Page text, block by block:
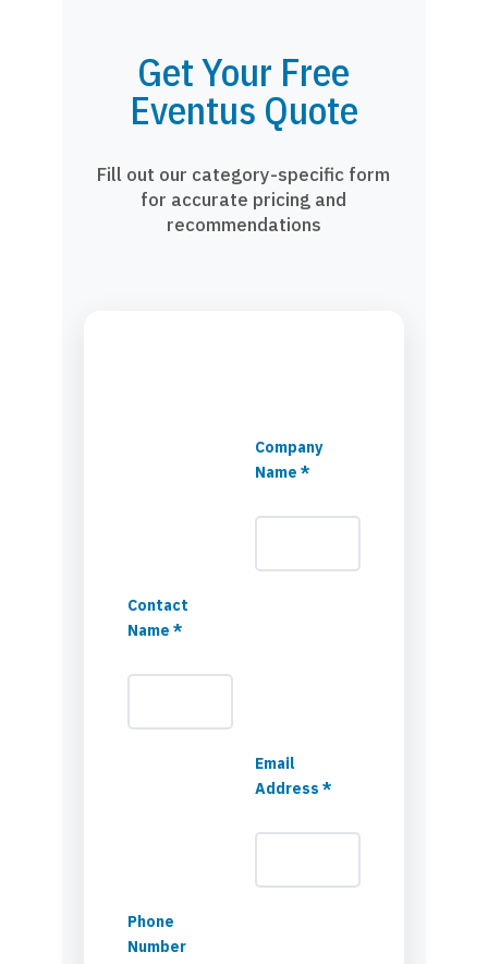
Get Your Free
Eventus Quote
Fill out our category-specific form
for accurate pricing and
recommendations
Company
Name *
Contact
Name *
Email
Address *
Phone
Number